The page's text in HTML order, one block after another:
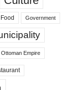
Food Government
Ottoman Empire